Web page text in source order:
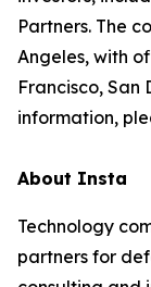
Partners. The
Angeles, with
Francisco, San
information,
About Insta
Technology
partners for